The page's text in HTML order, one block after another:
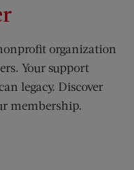
organization
Your support
legacy. Discover
membership.